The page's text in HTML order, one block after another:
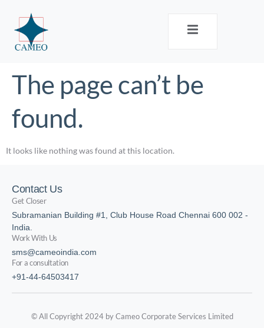
The page can’t be
found.
It looks like nothing was found at this location.
Contact Us
Get Closer
Subramanian Building #1, Club House Road Chennai 600 002 -
India.
Work With Us
sms@cameoindia.com
For a consultation
+91-44-64503417
© All Copyright 2024 by Cameo Corporate Services Limited